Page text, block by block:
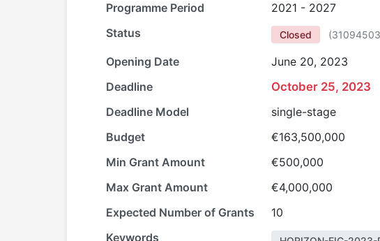
Programme Period
2021 - 2027
Status
Closed (31094503
Opening Date
June 20, 2023
Deadline
October 25, 2023
Deadline Model
single-stage
Budget
€163,500,000
Min Grant Amount
€500,000
Max Grant Amount
€4,000,000
Expected Number of Grants
10
Keywords